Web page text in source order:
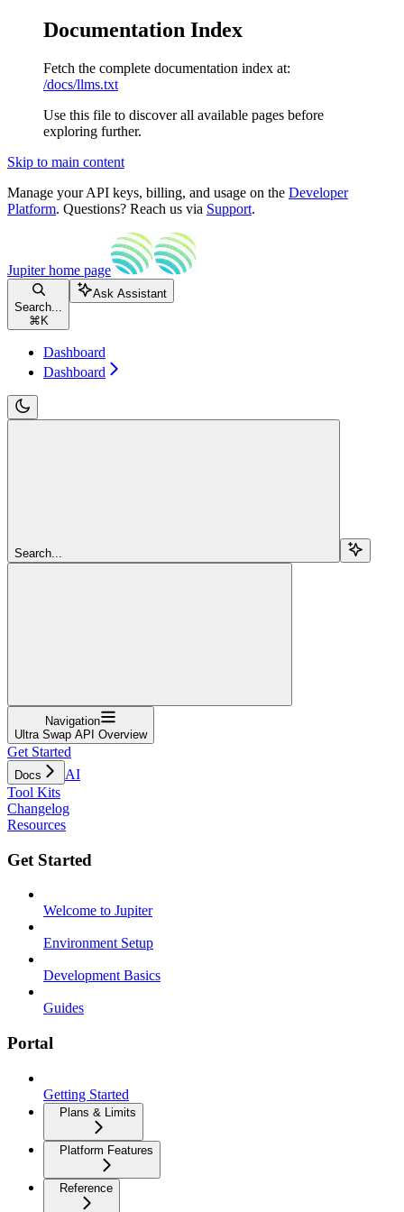
Documentation Index
Fetch the complete documentation index at:
/docs/llms.txt
Use this file to discover all available pages before
exploring further.
Skip to main content
Manage your API keys, billing, and usage on the Developer
Platform. Questions? Reach us via Support.
Jupiterhome page
Search...
⌘ K
Ask Assistant
Dashboard
Dashboard
Search...
Navigation
Ultra Swap API Overview
Get Started
Docs
AI
Tool Kits
Changelog
Resources
Get Started
Welcome to Jupiter
Environment Setup
Development Basics
Guides
Portal
Getting Started
Plans & Limits
Platform Features
Reference